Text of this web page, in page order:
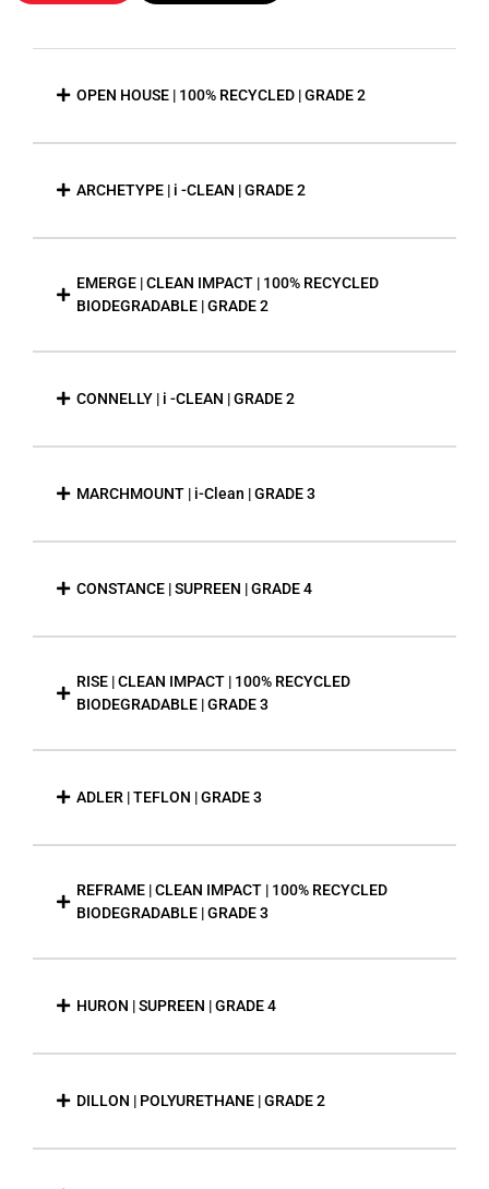
OPEN HOUSE | 100% RECYCLED | GRADE 2
ARCHETYPE | i -CLEAN | GRADE 2
EMERGE | CLEAN IMPACT | 100% RECYCLED
BIODEGRADABLE | GRADE 2
CONNELLY | i -CLEAN | GRADE 2
MARCHMOUNT | i-Clean | GRADE 3
CONSTANCE | SUPREEN | GRADE 4
RISE | CLEAN IMPACT | 100% RECYCLED
BIODEGRADABLE | GRADE 3
ADLER | TEFLON | GRADE 3
REFRAME | CLEAN IMPACT | 100% RECYCLED
BIODEGRADABLE | GRADE 3
HURON | SUPREEN | GRADE 4
DILLON | POLYURETHANE | GRADE 2